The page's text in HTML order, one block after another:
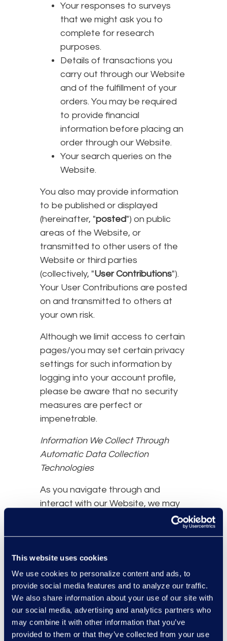
This website uses cookies
We use cookies to personalize content and ads, to
provide social media features and to analyze our traffic.
We also share information about your use of our site with
our social media, advertising and analytics partners who
may combine it with other information that you’ve
provided to them or that they’ve collected from your use
Your responses to surveys
that we might ask you to
complete for research
purposes.
Details of transactions you
carry out through our Website
and of the fulfillment of your
orders. You may be required
to provide financial
information before placing an
order through our Website.
Your search queries on the
Website.
You also may provide information
to be published or displayed
(hereinafter, "posted") on public
areas of the Website, or
transmitted to other users of the
Website or third parties
(collectively, "User Contributions").
Your User Contributions are posted
on and transmitted to others at
your own risk.
Although we limit access to certain
pages/you may set certain privacy
settings for such information by
logging into your account profile,
please be aware that no security
measures are perfect or
impenetrable.
Information We Collect Through
Automatic Data Collection
Technologies
As you navigate through and
interact with our Website, we may
browsing actions, and patterns,
including:
Details of your visits to our
Website, including traffic data,
location data, logs, and other
communication data and the